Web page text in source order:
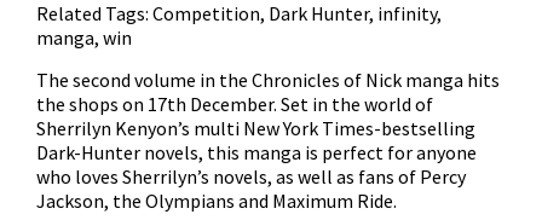
Related Tags: Competition, Dark Hunter, infinity,
manga, win
The second volume in the Chronicles of Nick manga hits
the shops on 17th December. Set in the world of
Sherrilyn Kenyon’s multi New York Times-bestselling
Dark-Hunter novels, this manga is perfect for anyone
who loves Sherrilyn’s novels, as well as fans of Percy
Jackson, the Olympians and Maximum Ride.